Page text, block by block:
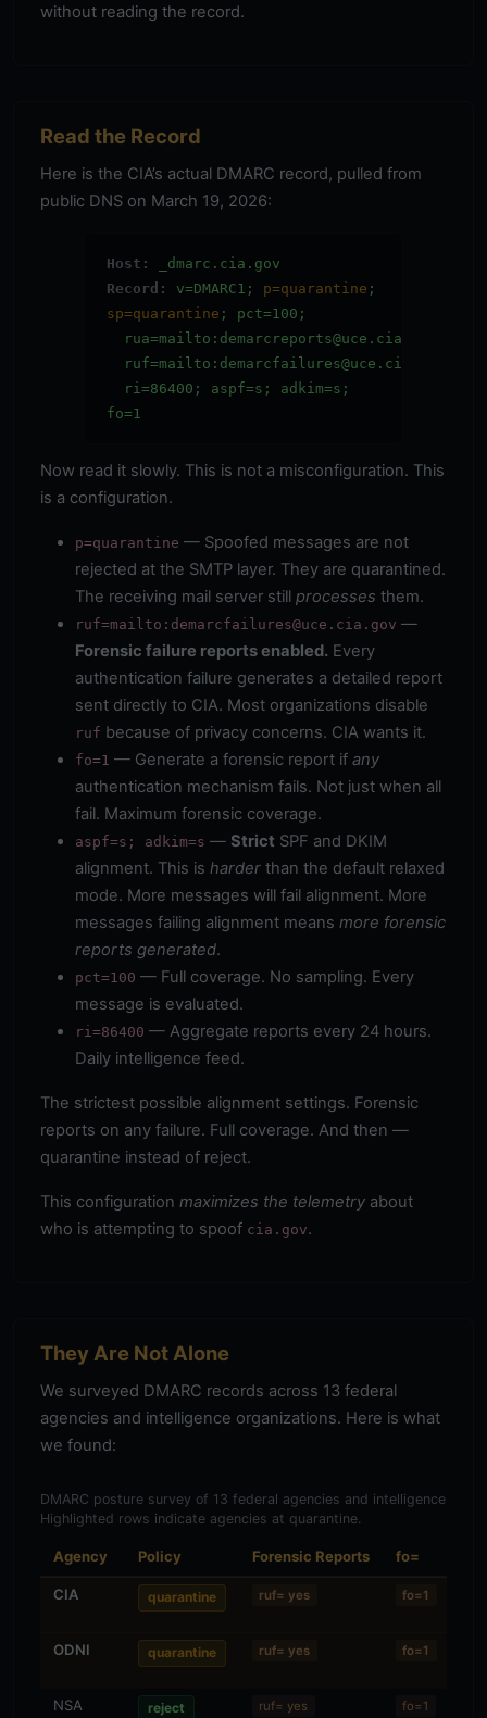
without reading the record.
Read the Record
Here is the CIA’s actual DMARC record, pulled from
public DNS on March 19, 2026:
Host:
_dmarc.cia.gov
Record:
v=DMARC1; p=quarantine ;
sp=quarantine ; pct=100;
rua=mailto:demarcreports@uce.cia.gov;
ruf=mailto:demarcfailures@uce.cia.gov
ri=86400; aspf=s ; adkim=s ;
fo=1
Now read it slowly. This is not a misconfiguration. This
is a configuration.
p=quarantine — Spoofed messages are not
rejected at the SMTP layer. They are quarantined.
The receiving mail server still processes them.
ruf=mailto:demarcfailures@uce.cia.gov —
Forensic failure reports enabled. Every
authentication failure generates a detailed report
sent directly to CIA. Most organizations disable
ruf because of privacy concerns. CIA wants it.
fo=1 — Generate a forensic report if any
authentication mechanism fails. Not just when all
fail. Maximum forensic coverage.
aspf=s; adkim=s — Strict SPF and DKIM
alignment. This is harder than the default relaxed
mode. More messages will fail alignment. More
messages failing alignment means more forensic
reports generated.
pct=100 — Full coverage. No sampling. Every
message is evaluated.
ri=86400 — Aggregate reports every 24 hours.
Daily intelligence feed.
The strictest possible alignment settings. Forensic
reports on any failure. Full coverage. And then —
quarantine instead of reject.
This configuration maximizes the telemetry about
who is attempting to spoof cia.gov.
They Are Not Alone
We surveyed DMARC records across 13 federal
agencies and intelligence organizations. Here is what
we found:
DMARC posture survey of 13 federal agencies and intelligence
Highlighted rows indicate agencies at quarantine.
Agency Policy Forensic Reports fo=
CIA quarantine ruf= yes fo=1
ODNI quarantine ruf= yes fo=1
NSA
reject ruf= yes fo=1